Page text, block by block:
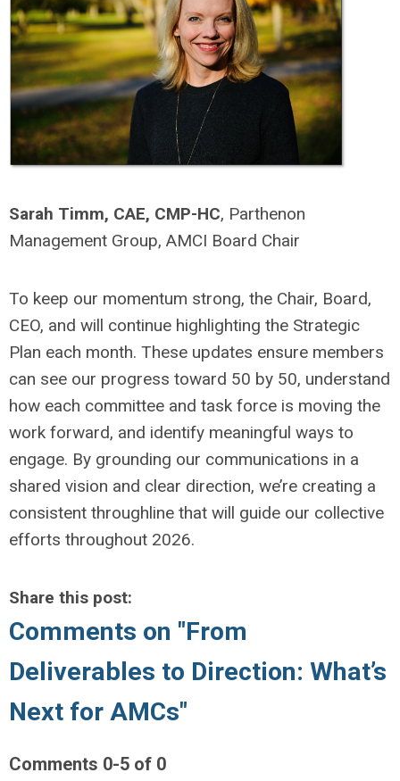
Sarah Timm, CAE, CMP-HC, Parthenon
Management Group, AMCI Board Chair
To keep our momentum strong, the Chair, Board,
CEO, and will continue highlighting the Strategic
Plan each month. These updates ensure members
can see our progress toward 50 by 50, understand
how each committee and task force is moving the
work forward, and identify meaningful ways to
engage. By grounding our communications in a
shared vision and clear direction, we’re creating a
consistent throughline that will guide our collective
efforts throughout 2026.
Share this post:
Comments on "From
Deliverables to Direction: What’s
Next for AMCs"
Comments 0-5 of 0